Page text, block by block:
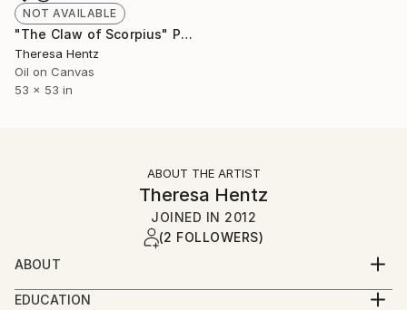
NOT AVAILABLE
"The Claw of Scorpius" Painting
Theresa Hentz
Oil on Canvas
53 x 53 in
ABOUT THE ARTIST
Theresa Hentz
JOINED IN 2012
(2 FOLLOWERS)
ABOUT
EDUCATION